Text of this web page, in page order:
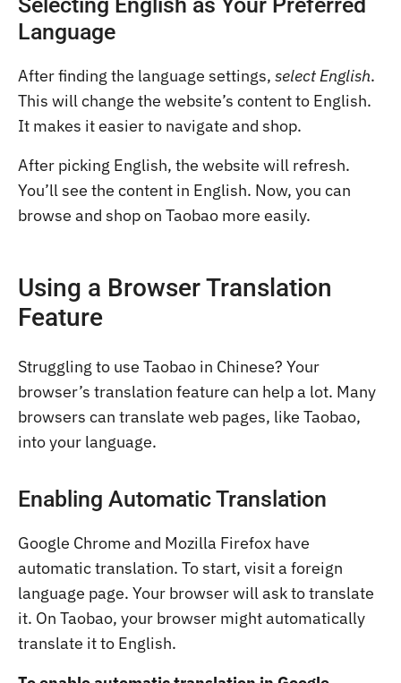
Language
After finding the language settings, select English.
This will change the website’s content to English.
It makes it easier to navigate and shop.
After picking English, the website will refresh.
You’ll see the content in English. Now, you can
browse and shop on Taobao more easily.
Using a Browser Translation
Feature
Struggling to use Taobao in Chinese? Your
browser’s translation feature can help a lot. Many
browsers can translate web pages, like Taobao,
into your language.
Enabling Automatic Translation
Google Chrome and Mozilla Firefox have
automatic translation. To start, visit a foreign
language page. Your browser will ask to translate
it. On Taobao, your browser might automatically
translate it to English.